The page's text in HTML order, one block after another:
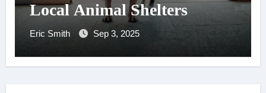
Local Animal Shelters
Eric Smith Sep 3, 2025